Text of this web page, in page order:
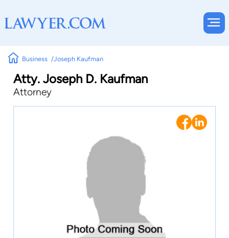
Business Joseph Kaufman
Atty. Joseph D. Kaufman
Attorney